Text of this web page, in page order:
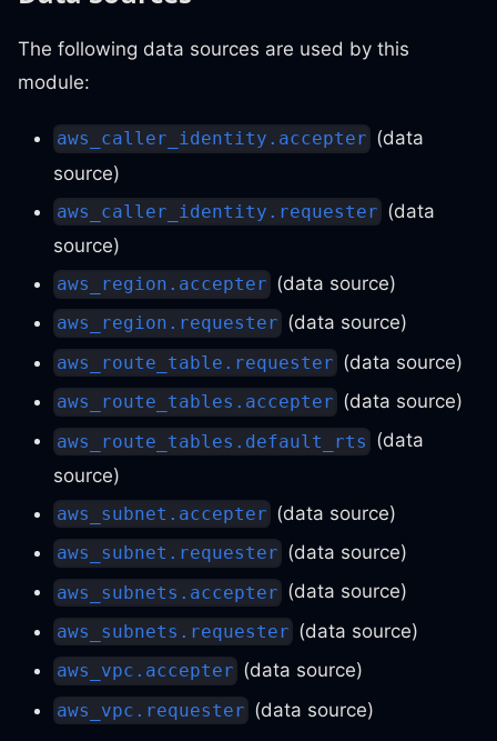
The following data sources are used by this
module:
aws_caller_identity.accepter (data
source)
aws_caller_identity.requester (data
source)
aws_region.accepter (data source)
aws_region.requester (data source)
aws_route_table.requester (data source)
aws_route_tables.accepter (data source)
aws_route_tables.default_rts (data
source)
aws_subnet.accepter (data source)
aws_subnet.requester (data source)
aws_subnets.accepter (data source)
aws_subnets.requester (data source)
aws_vpc.accepter (data source)
aws_vpc.requester (data source)